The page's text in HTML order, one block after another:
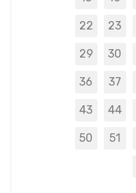
22 23
29 30
36 37
43 44
50 51